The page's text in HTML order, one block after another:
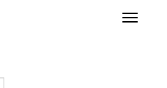
Toggle